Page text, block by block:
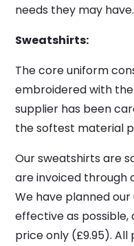
needs they may have.
Sweatshirts:
The core uniform
embroidered with
supplier has been
the softest material
Our sweatshirts are
are invoiced through
We have planned
effective as
price only (£9.95).